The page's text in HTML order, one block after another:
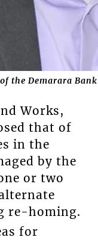
the Demarara
Works,
that of
in the
by the
or two
re-homing.
for